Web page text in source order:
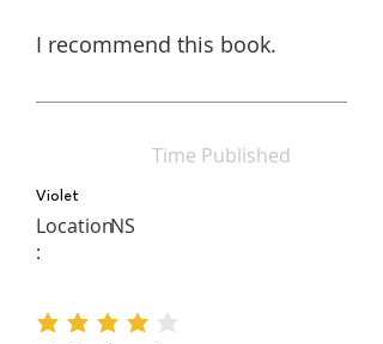
I recommend this book.
Time Published
Violet
Location
:
NS
average rating is 4 out of 5